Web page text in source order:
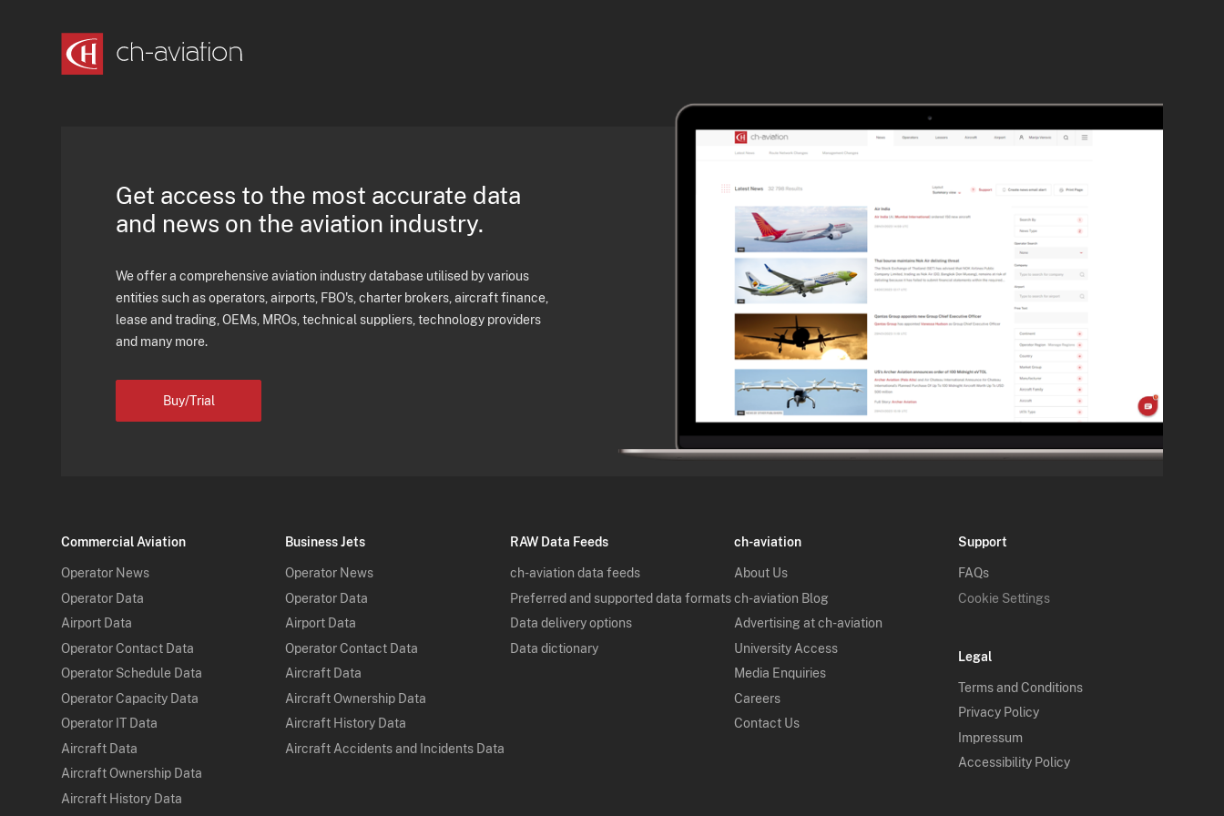
Get access to the most accurate data
and news on the aviation industry.
We offer a comprehensive aviation industry database utilised by various
entities such as operators, airports, FBO's, charter brokers, aircraft finance,
lease and trading, OEMs, MROs, technical suppliers, technology providers
and many more.
Buy/Trial
Commercial Aviation
Operator News
Operator Data
Airport Data
Operator Contact Data
Operator Schedule Data
Operator Capacity Data
Operator IT Data
Aircraft Data
Aircraft Ownership Data
Aircraft History Data
Business Jets
Operator News
Operator Data
Airport Data
Operator Contact Data
Aircraft Data
Aircraft Ownership Data
Aircraft History Data
Aircraft Accidents and Incidents Data
RAW Data Feeds
ch-aviation data feeds
Preferred and supported data formats
Data delivery options
Data dictionary
ch-aviation
About Us
ch-aviation Blog
Advertising at ch-aviation
University Access
Media Enquiries
Careers
Contact Us
Support
FAQs
Cookie Settings
Legal
Terms and Conditions
Privacy Policy
Impressum
Accessibility Policy